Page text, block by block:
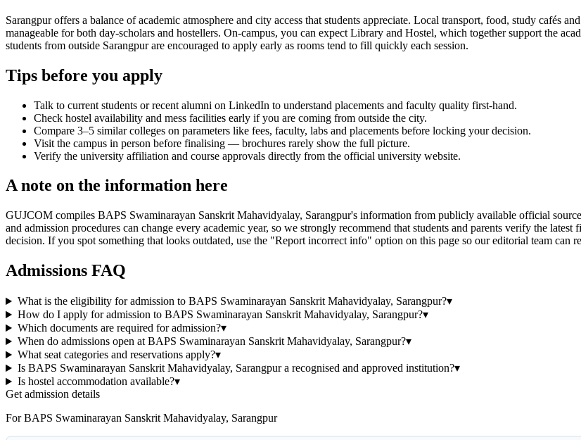
Sarangpur offers a balance of academic atmosphere and city access that students appreciate. Local transport, food, study cafés
manageable for both day-scholars and hostellers. On-campus, you can expect Library and Hostel, which together support the
students from outside Sarangpur are encouraged to apply early as rooms tend to fill quickly each session.
Tips before you apply
Talk to current students or recent alumni on LinkedIn to understand placements and faculty quality first-hand.
Check hostel availability and mess facilities early if you are coming from outside the city.
Compare 3–5 similar colleges on parameters like fees, faculty, labs and placements before locking your decision.
Visit the campus in person before finalising — brochures rarely show the full picture.
Verify the university affiliation and course approvals directly from the official university website.
A note on the information here
GUJCOM compiles BAPS Swaminarayan Sanskrit Mahavidyalay, Sarangpur's information from publicly available official
and admission procedures can change every academic year, so we strongly recommend that students and parents verify the
decision. If you spot something that looks outdated, use the "Report incorrect info" option on this page so our editorial team can
Admissions FAQ
What is the eligibility for admission to BAPS Swaminarayan Sanskrit Mahavidyalay, Sarangpur?▾
How do I apply for admission to BAPS Swaminarayan Sanskrit Mahavidyalay, Sarangpur?▾
Which documents are required for admission?▾
When do admissions open at BAPS Swaminarayan Sanskrit Mahavidyalay, Sarangpur?▾
What seat categories and reservations apply?▾
Is BAPS Swaminarayan Sanskrit Mahavidyalay, Sarangpur a recognised and approved institution?▾
Is hostel accommodation available?▾
Get admission details
ForBAPS Swaminarayan Sanskrit Mahavidyalay, Sarangpur